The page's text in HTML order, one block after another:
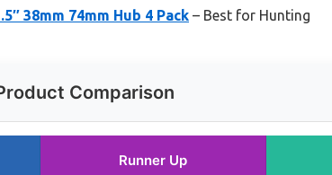
38mm 74mm Hub 4 Pack – Best for Hunting
Comparison
Runner Up